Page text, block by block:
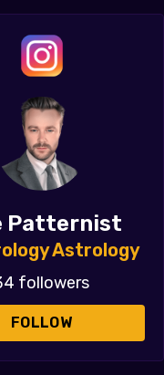
Patternist
Astrology
followers
FOLLOW